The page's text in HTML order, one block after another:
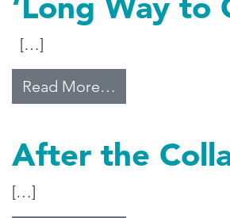
[…]
Read More…
After the
[…]